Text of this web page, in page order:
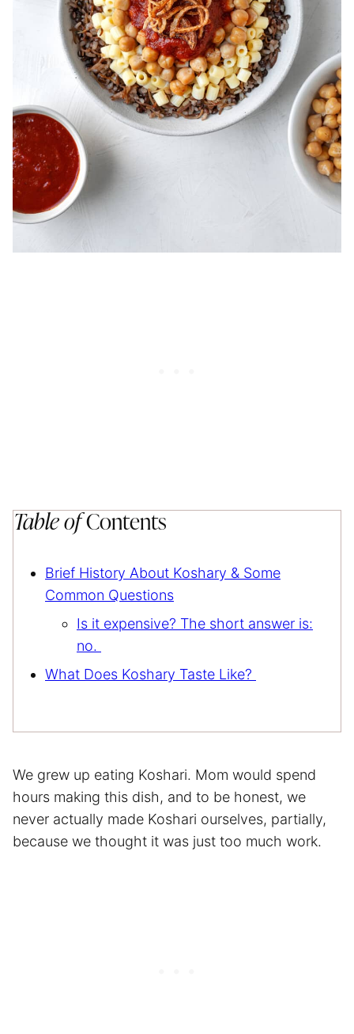
Table ofContents
Brief History About Koshary & Some
Common Questions
Is it expensive? The short answer is:
no.
What Does Koshary Taste Like?
We grew up eating Koshari. Mom would spend
hours making this dish, and to be honest, we
never actually made Koshari ourselves, partially,
because we thought it was just too much work.